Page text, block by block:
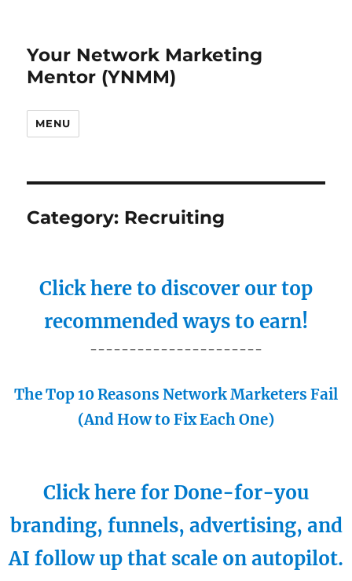
Your Network Marketing
Mentor (YNMM)
MENU
Category: Recruiting
Click here to discover our top
recommended ways to earn!
----------------------
The Top 10 Reasons Network Marketers Fail
(And How to Fix Each One)
Click here for Done-for-you
branding, funnels, advertising, and
AI follow up that scale on autopilot.